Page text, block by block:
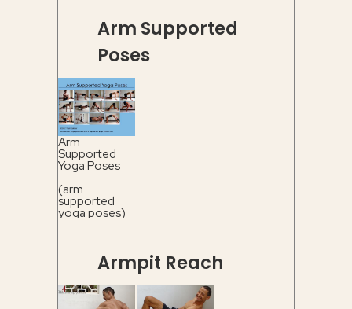
Arm Supported
Poses
Arm
Supported
Yoga Poses
(arm
supported
yoga poses)
Armpit Reach